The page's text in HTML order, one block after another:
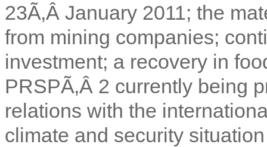
23Ã‚Â January 2011; the
from mining companies;
investment; a recovery in
PRSPÃ‚Â 2 currently being
relations with the
climate and security